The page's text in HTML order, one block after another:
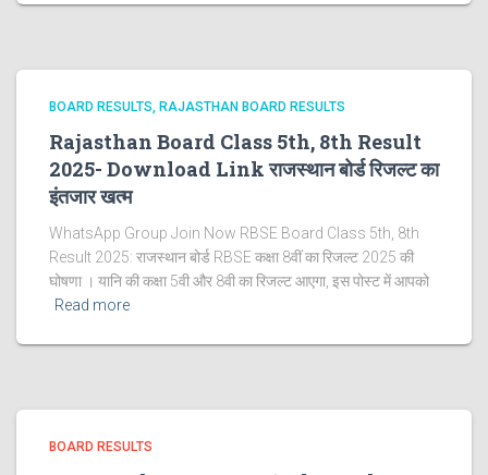
BOARD RESULTS RAJASTHAN BOARD RESULTS
Rajasthan Board Class 5th, 8th Result
2025- Download Link राजस्थान बोर्ड रिजल्‍ट का
इंतजार खत्‍म
WhatsApp Group Join Now RBSE Board Class 5th, 8th
Result 2025: राजस्‍थान बोर्ड RBSE कक्षा 8वीं का रिजल्ट 2025 की
घोषणा । यानि की कक्षा 5वी और 8वी का रिजल्ट आएगा, इस पोस्ट में आपको
Read more
BOARD RESULTS